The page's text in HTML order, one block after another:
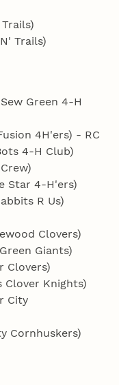
Trails)
Green 4‑H
4H'ers) - RC
4‑H Club)
Star 4‑H'ers)
R Us)
Clovers)
Giants)
Clovers)
Knights)
City
Cornhuskers)